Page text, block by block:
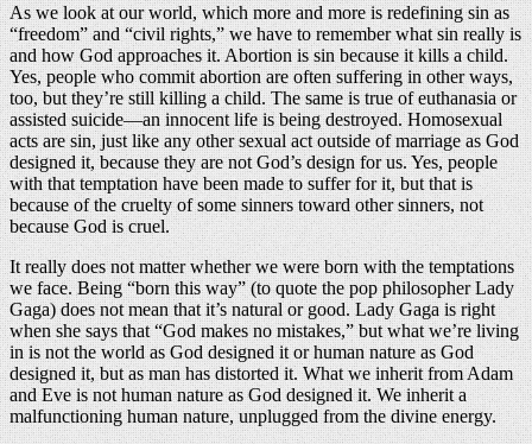
As we look at our world, which more and more is redefining sin as
“freedom” and “civil rights,” we have to remember what sin really is
and how God approaches it. Abortion is sin because it kills a child.
Yes, people who commit abortion are often suffering in other ways,
too, but they’re still killing a child. The same is true of euthanasia or
assisted suicide—an innocent life is being destroyed. Homosexual
acts are sin, just like any other sexual act outside of marriage as God
designed it, because they are not God’s design for us. Yes, people
with that temptation have been made to suffer for it, but that is
because of the cruelty of some sinners toward other sinners, not
because God is cruel.
It really does not matter whether we were born with the temptations
we face. Being “born this way” (to quote the pop philosopher Lady
Gaga) does not mean that it’s natural or good. Lady Gaga is right
when she says that “God makes no mistakes,” but what we’re living
in is not the world as God designed it or human nature as God
designed it, but as man has distorted it. What we inherit from Adam
and Eve is not human nature as God designed it. We inherit a
malfunctioning human nature, unplugged from the divine energy.